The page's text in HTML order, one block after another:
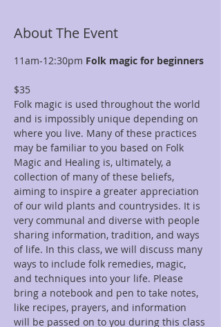
About The Event
11am-12:30pm Folk magic for beginners
$35
Folk magic is used throughout the world
and is impossibly unique depending on
where you live. Many of these practices
may be familiar to you based on Folk
Magic and Healing is, ultimately, a
collection of many of these beliefs,
aiming to inspire a greater appreciation
of our wild plants and countrysides. It is
very communal and diverse with people
sharing information, tradition, and ways
of life. In this class, we will discuss many
ways to include folk remedies, magic,
and techniques into your life. Please
bring a notebook and pen to take notes,
like recipes, prayers, and information
will be passed on to you during this class